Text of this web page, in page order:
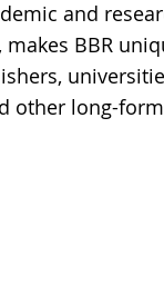
and
BBR
other long-